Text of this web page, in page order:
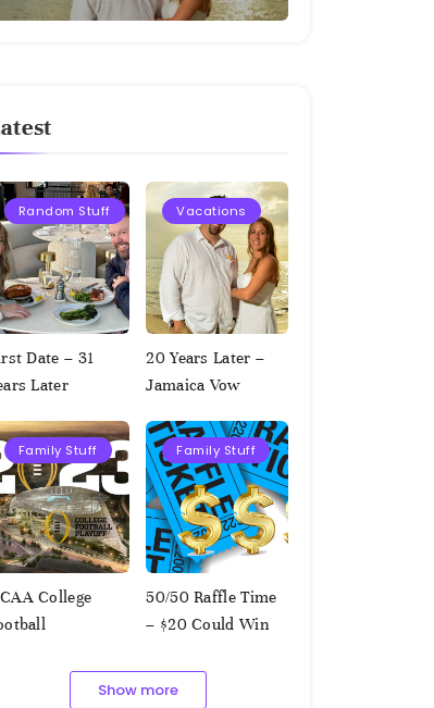
Random Stuff
Date – 31
Later
Vacations
20 Years Later –
Jamaica Vow
Family Stuff
College
– 1.9.2023
Family Stuff
50/50 Raffle Time
– $20 Could Win
Show more